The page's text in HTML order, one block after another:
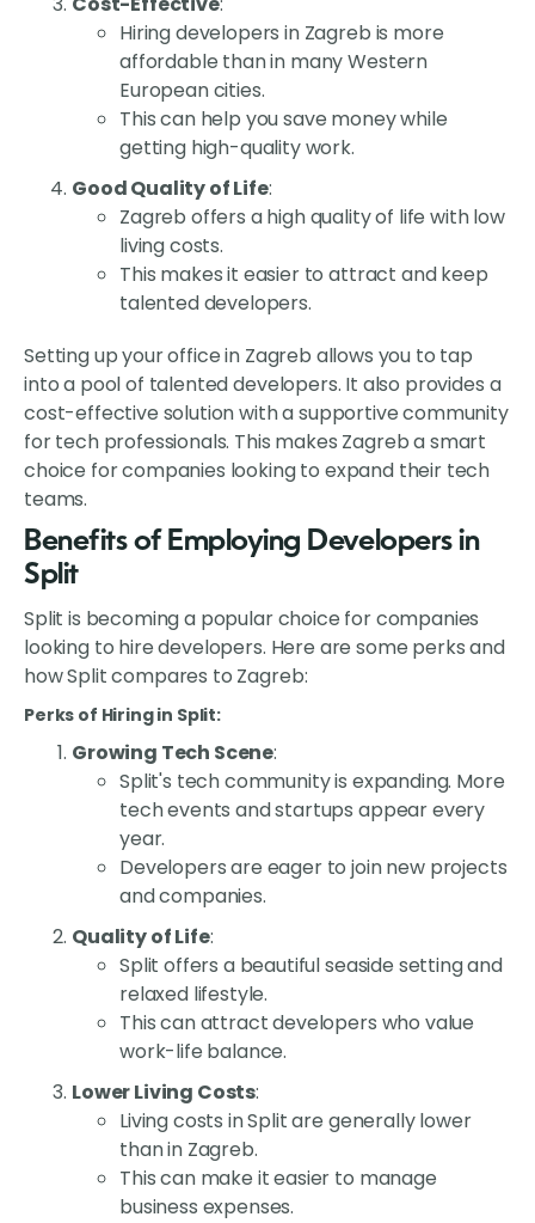
Hiring developers in Zagreb is more
affordable than in many Western
European cities.
This can help you save money while
getting high-quality work.
Good Quality of Life:
Zagreb offers a high quality of life with low
living costs.
This makes it easier to attract and keep
talented developers.
Setting up your office in Zagreb allows you to tap
into a pool of talented developers. It also provides a
cost-effective solution with a supportive community
for tech professionals. This makes Zagreb a smart
choice for companies looking to expand their tech
teams.
Benefits of Employing Developers in
Split
Split is becoming a popular choice for companies
looking to hire developers. Here are some perks and
how Split compares to Zagreb:
Perks of Hiring in Split:
Growing Tech Scene:
Split's tech community is expanding. More
tech events and startups appear every
year.
Developers are eager to join new projects
and companies.
Quality of Life:
Split offers a beautiful seaside setting and
relaxed lifestyle.
This can attract developers who value
work-life balance.
Lower Living Costs:
Living costs in Split are generally lower
than in Zagreb.
This can make it easier to manage
business expenses.